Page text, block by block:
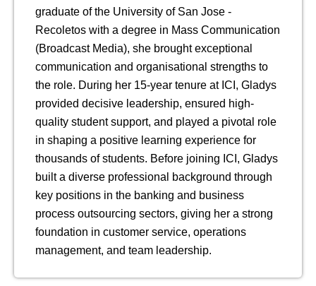
graduate of the University of San Jose -
Recoletos with a degree in Mass Communication
(Broadcast Media), she brought exceptional
communication and organisational strengths to
the role. During her 15-year tenure at ICI, Gladys
provided decisive leadership, ensured high-
quality student support, and played a pivotal role
in shaping a positive learning experience for
thousands of students. Before joining ICI, Gladys
built a diverse professional background through
key positions in the banking and business
process outsourcing sectors, giving her a strong
foundation in customer service, operations
management, and team leadership.